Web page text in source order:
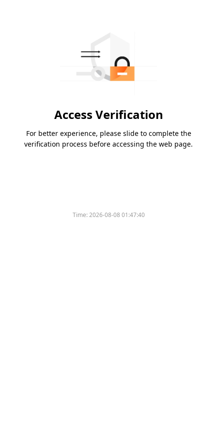
Access Verification
For better experience, please slide to complete the
verification process before accessing the web page.
Time:2026-08-08 01:47:40